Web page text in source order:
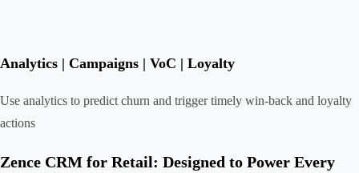
Analytics | Campaigns | VoC | Loyalty
Use analytics to predict churn and trigger timely win-back and loyalty
actions
Zence CRM for Retail: Designed to Power Every